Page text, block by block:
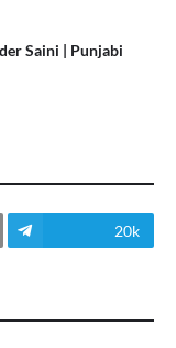
Saini | Punjabi
20k